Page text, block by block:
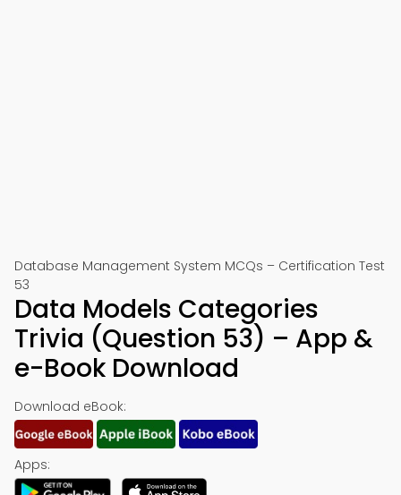
Database Management System MCQs – Certification Test
53
Data Models Categories
Trivia (Question 53) – App &
e-Book Download
Download eBook:
Apps: